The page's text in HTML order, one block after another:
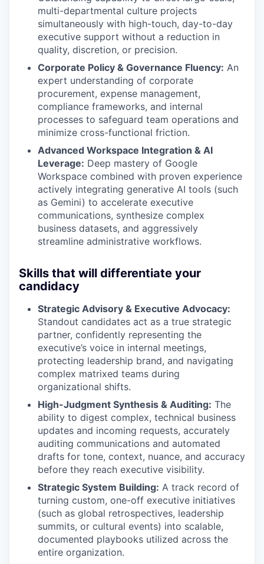
multi-departmental culture projects
simultaneously with high-touch, day-to-day
executive support without a reduction in
quality, discretion, or precision.
Corporate Policy & Governance Fluency: An
expert understanding of corporate
procurement, expense management,
compliance frameworks, and internal
processes to safeguard team operations and
minimize cross-functional friction.
Advanced Workspace Integration & AI
Leverage: Deep mastery of Google
Workspace combined with proven experience
actively integrating generative AI tools (such
as Gemini) to accelerate executive
communications, synthesize complex
business datasets, and aggressively
streamline administrative workflows.
Skills that will differentiate your
candidacy
Strategic Advisory & Executive Advocacy:
Standout candidates act as a true strategic
partner, confidently representing the
executive’s voice in internal meetings,
protecting leadership brand, and navigating
complex matrixed teams during
organizational shifts.
High-Judgment Synthesis & Auditing: The
ability to digest complex, technical business
updates and incoming requests, accurately
auditing communications and automated
drafts for tone, context, nuance, and accuracy
before they reach executive visibility.
Strategic System Building: A track record of
turning custom, one-off executive initiatives
(such as global retrospectives, leadership
summits, or cultural events) into scalable,
documented playbooks utilized across the
entire organization.